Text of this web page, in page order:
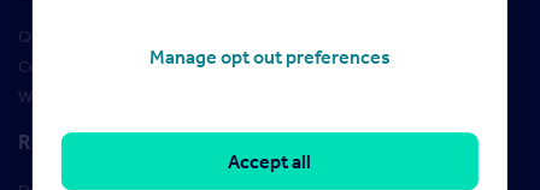
Qualifications
Courses
Webinars
Resources
Manage opt out preferences
Accept all